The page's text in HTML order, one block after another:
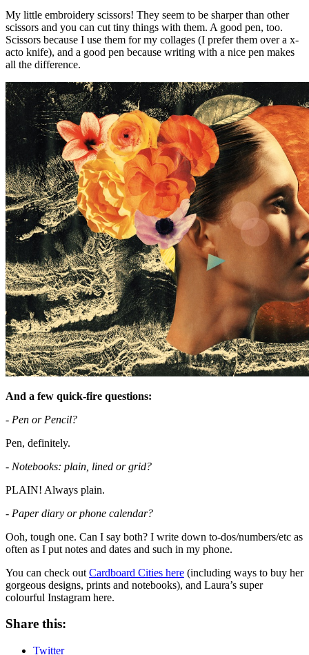
My little embroidery scissors! They seem to be sharper than other
scissors and you can cut tiny things with them. A good pen, too.
Scissors because I use them for my collages (I prefer them over a x-
acto knife), and a good pen because writing with a nice pen makes
all the difference.
And a few quick-fire questions:
- Pen or Pencil?
Pen, definitely.
- Notebooks: plain, lined or grid?
PLAIN! Always plain.
- Paper diary or phone calendar?
Ooh, tough one. Can I say both? I write down to-dos/numbers/etc as
often as I put notes and dates and such in my phone.
You can check out Cardboard Cities here (including ways to buy her
gorgeous designs, prints and notebooks), and Laura’s super
colourful Instagram here.
Share this:
Twitter